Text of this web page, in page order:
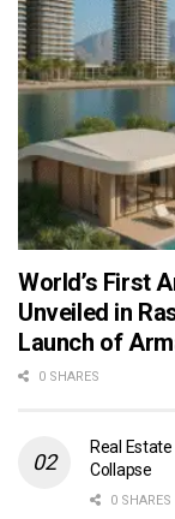
World’s First
Unveiled in
Launch of
0 SHARES
Real
Collapse
0 SHARES